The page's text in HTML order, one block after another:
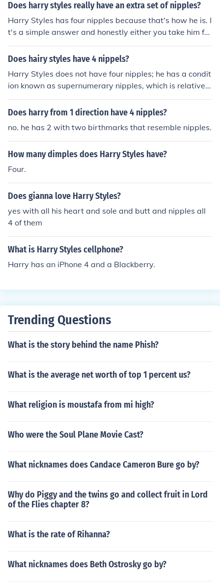
Does harry styles really have an extra set of nipples?
Harry Styles has four nipples because that's how he is. I
t's a simple answer and honestly either you take him for
who he is or you don't. He is who he is. No, he doesn't h
ave four nipples. He has his nipples then two moles und
Does hairy styles have 4 nippels?
Harry Styles does not have four nipples; he has a condit
ion known as supernumerary nipples, which is relatively
common and can occur in some individuals. This conditi
on results in the presence of extra nipples, but it does n
has mentioned this aspect of his anatomy humorously,
but it’s not something that defines him as an artist.
Does harry from 1 direction have 4 nipples?
no. he has 2 with two birthmarks that resemble nipples.
How many dimples does Harry Styles have?
Four.
Does gianna love Harry Styles?
yes with all his heart and sole and butt and nipples all
4 of them
What is Harry Styles cellphone?
Harry has an iPhone 4 and a Blackberry.
Trending Questions
What is the story behind the name Phish?
What is the average net worth of top 1 percent us?
What religion is moustafa from mi high?
Who were the Soul Plane Movie Cast?
What nicknames does Candace Cameron Bure go by?
Why do Piggy and the twins go and collect fruit in Lord
of the Flies chapter 8?
What is the rate of Rihanna?
What nicknames does Beth Ostrosky go by?